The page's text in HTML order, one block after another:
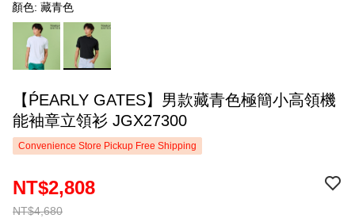
顏色: 藏青色
【ṔEARLY GATES】男款藏青色極簡小高領機
能袖章立領衫 JGX27300
Convenience Store Pickup Free Shipping
NT$4,680
NT$2,808